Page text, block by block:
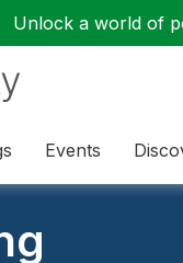
Unlock a world of
Events